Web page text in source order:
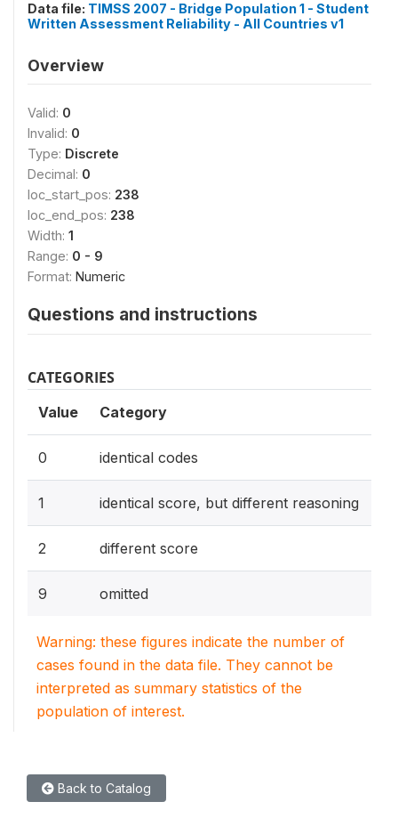
Data file: TIMSS 2007 - Bridge Population 1 - Student
Written Assessment Reliability - All Countries v1
Overview
Valid: 0
Invalid: 0
Type: Discrete
Decimal: 0
loc_start_pos: 238
loc_end_pos: 238
Width: 1
Range: 0 - 9
Format: Numeric
Questions and instructions
CATEGORIES
Value Category
0 identical codes
1 identical score, but different reasoning
2 different score
9 omitted
Warning: these figures indicate the number of
cases found in the data file. They cannot be
interpreted as summary statistics of the
population of interest.
Back to Catalog